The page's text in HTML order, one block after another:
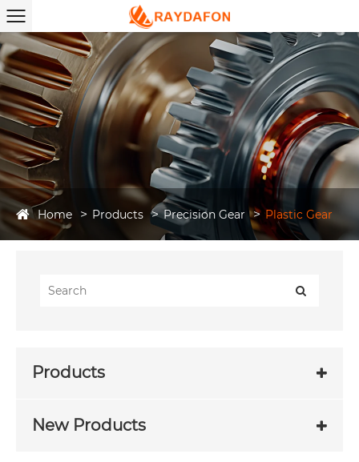
Home Products Precision Gear Plastic Gear
Products
New Products